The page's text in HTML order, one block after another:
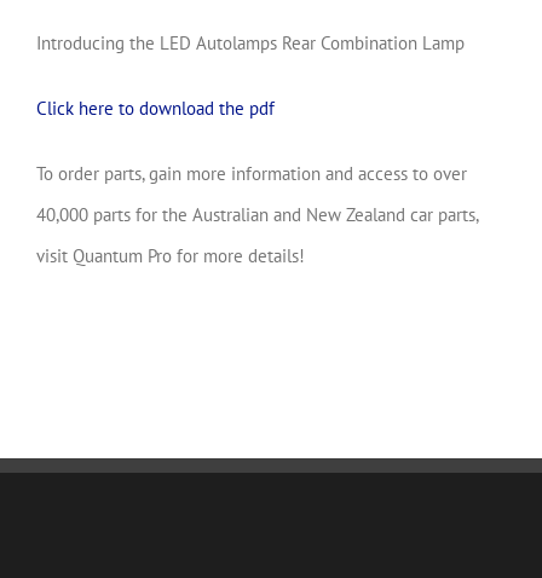
Introducing the LED Autolamps Rear Combination Lamp
Click here to download the pdf
To order parts, gain more information and access to over
40,000 parts for the Australian and New Zealand car parts,
visit Quantum Pro for more details!